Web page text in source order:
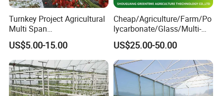
Company Profile
Turnkey Project Agricultural
Multi Span
Film/Polycarbonate/Glass
Steel Structure Greenhouse
with Hydroponics Irrigation
System Used
Tomato/Lettuce/Strawberry
US$5.00-15.00
Cheap/Agriculture/Farm/Po
lycarbonate/Glass/Multi-
Span Greenhouse with
Irrigation Hydroponic
System for
Strawberry/Vegetables/Flo
wers/Tomato/Pepper
US$25.00-50.00